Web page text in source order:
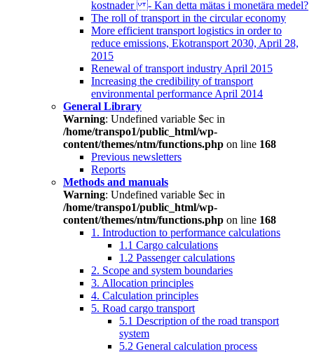
kostnader - Kan detta mätas i monetära medel?
The roll of transport in the circular economy
More efficient transport logistics in order to
reduce emissions, Ekotransport 2030, April 28,
2015
Renewal of transport industry April 2015
Increasing the credibility of transport
environmental performance April 2014
General Library
Warning: Undefined variable $ec in
/home/transpo1/public_html/wp-
content/themes/ntm/functions.php on line 168
Previous newsletters
Reports
Methods and manuals
Warning: Undefined variable $ec in
/home/transpo1/public_html/wp-
content/themes/ntm/functions.php on line 168
1. Introduction to performance calculations
1.1 Cargo calculations
1.2 Passenger calculations
2. Scope and system boundaries
3. Allocation principles
4. Calculation principles
5. Road cargo transport
5.1 Description of the road transport
system
5.2 General calculation process